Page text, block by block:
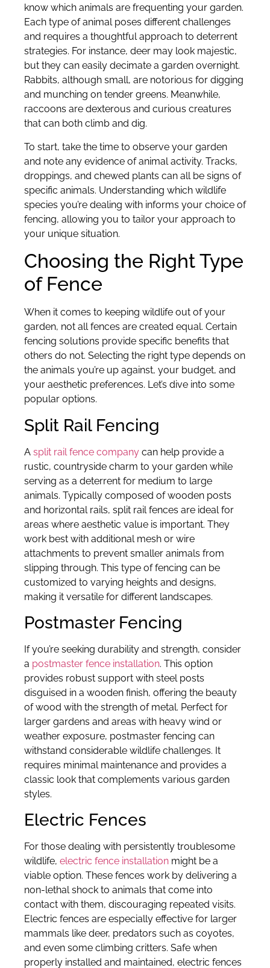
know which animals are frequenting your garden.
Each type of animal poses different challenges
and requires a thoughtful approach to deterrent
strategies. For instance, deer may look majestic,
but they can easily decimate a garden overnight.
Rabbits, although small, are notorious for digging
and munching on tender greens. Meanwhile,
raccoons are dexterous and curious creatures
that can both climb and dig.
To start, take the time to observe your garden
and note any evidence of animal activity. Tracks,
droppings, and chewed plants can all be signs of
specific animals. Understanding which wildlife
species you’re dealing with informs your choice of
fencing, allowing you to tailor your approach to
your unique situation.
Choosing the Right Type
of Fence
When it comes to keeping wildlife out of your
garden, not all fences are created equal. Certain
fencing solutions provide specific benefits that
others do not. Selecting the right type depends on
the animals you’re up against, your budget, and
your aesthetic preferences. Let’s dive into some
popular options.
Split Rail Fencing
A split rail fence company can help provide a
rustic, countryside charm to your garden while
serving as a deterrent for medium to large
animals. Typically composed of wooden posts
and horizontal rails, split rail fences are ideal for
areas where aesthetic value is important. They
work best with additional mesh or wire
attachments to prevent smaller animals from
slipping through. This type of fencing can be
customized to varying heights and designs,
making it versatile for different landscapes.
Postmaster Fencing
If you’re seeking durability and strength, consider
a postmaster fence installation. This option
provides robust support with steel posts
disguised in a wooden finish, offering the beauty
of wood with the strength of metal. Perfect for
larger gardens and areas with heavy wind or
weather exposure, postmaster fencing can
withstand considerable wildlife challenges. It
requires minimal maintenance and provides a
classic look that complements various garden
styles.
Electric Fences
For those dealing with persistently troublesome
wildlife, electric fence installation might be a
viable option. These fences work by delivering a
non-lethal shock to animals that come into
contact with them, discouraging repeated visits.
Electric fences are especially effective for larger
mammals like deer, predators such as coyotes,
and even some climbing critters. Safe when
properly installed and maintained, electric fences